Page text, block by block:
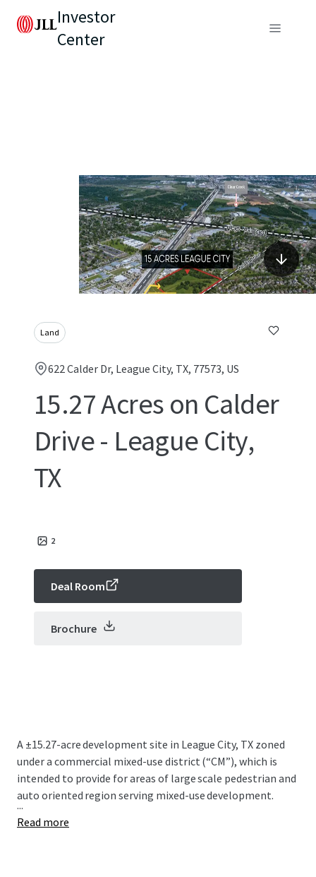
Investor
Center
Land
622 Calder Dr, League City, TX, 77573, US
15.27 Acres on Calder
Drive - League City,
TX
2
Deal Room
Brochure
A ±15.27-acre development site in League City, TX zoned
under a commercial mixed-use district (“CM”), which is
intended to provide for areas of large scale pedestrian and
auto oriented region serving mixed-use development.
...
Read more